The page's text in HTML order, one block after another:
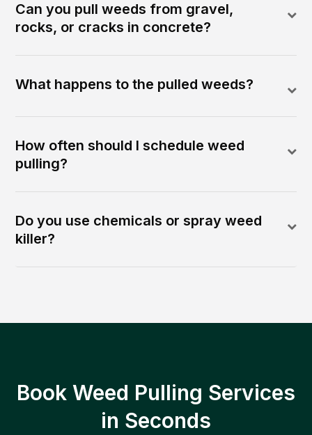
Can you pull weeds from gravel,
rocks, or cracks in concrete?
What happens to the pulled weeds?
How often should I schedule weed
pulling?
Do you use chemicals or spray weed
killer?
Book Weed Pulling Services
in Seconds